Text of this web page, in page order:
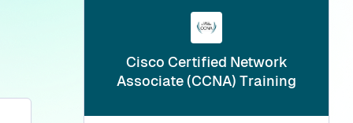
Cisco Certified Network
Associate (CCNA) Training